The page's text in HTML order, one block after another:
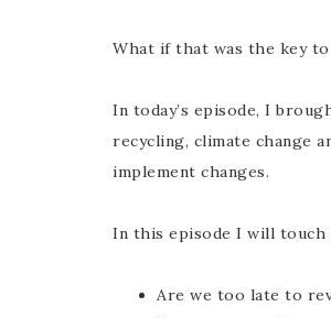
What if that was the key
In today’s episode, I
recycling, climate change
implement changes.
In this episode I will touch
Are we too late to